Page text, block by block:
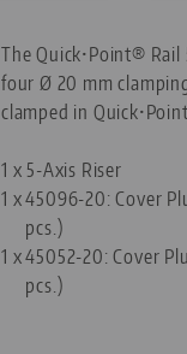
The Quick•Point®
four Ø 20 mm
clamped in
1 x 5-Axis Riser
1 x45096-20: Cover
pcs.)
1 x45052-20: Cover
pcs.)